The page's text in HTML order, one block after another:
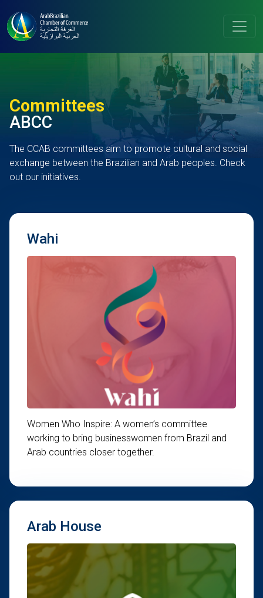
Committees
ABCC
The CCAB committees aim to promote cultural and social
exchange between the Brazilian and Arab peoples. Check
out our initiatives.
Wahi
Women Who Inspire: A women’s committee
working to bring businesswomen from Brazil and
Arab countries closer together.
Arab House